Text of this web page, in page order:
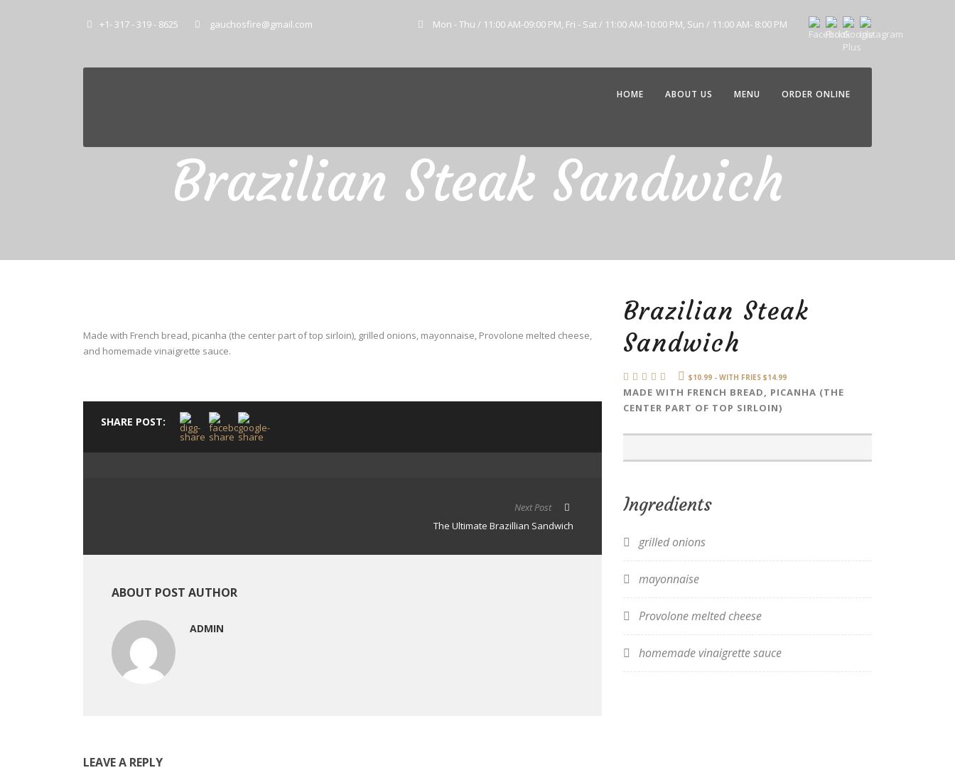
+1- 317 - 319 - 8625 gauchosfire@gmail.com Mon - Thu / 11:00 AM-09:00 PM, Fri - Sat / 11:00 AM-10:00 PM, Sun / 11:00 AM- 8:00 PM
HOME ABOUT US MENU ORDER ONLINE
Brazilian Steak Sandwich
Brazilian Steak
Sandwich
$10.99 - WITH FRIES $14.99
MADE WITH FRENCH BREAD, PICANHA (THE
CENTER PART OF TOP SIRLOIN)
Ingredients
grilled onions
mayonnaise
Provolone melted cheese
homemade vinaigrette sauce
Made with French bread, picanha (the center part of top sirloin), grilled onions, mayonnaise, Provolone melted cheese,
and homemade vinaigrette sauce.
SHARE POST:
Next Post
The Ultimate Brazillian Sandwich
ABOUT POST AUTHOR
ADMIN
LEAVE A REPLY